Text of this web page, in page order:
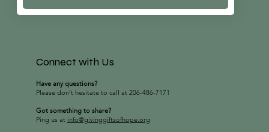
Have any questions?
Please don’t hesitate to call at 206-486-7171
Got something to share?
Ping us at info@givinggiftsofhope.org
Connect with Us